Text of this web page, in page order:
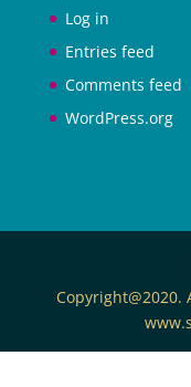
Log in
Entries feed
Comments feed
WordPress.org
Copyright@2020.